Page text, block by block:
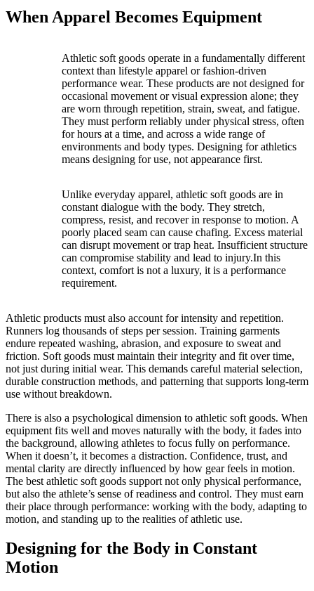
When Apparel Becomes Equipment
Athletic soft goods operate in a fundamentally different
context than lifestyle apparel or fashion-driven
performance wear. These products are not designed for
occasional movement or visual expression alone; they
are worn through repetition, strain, sweat, and fatigue.
They must perform reliably under physical stress, often
for hours at a time, and across a wide range of
environments and body types. Designing for athletics
means designing for use, not appearance first.
Unlike everyday apparel, athletic soft goods are in
constant dialogue with the body. They stretch,
compress, resist, and recover in response to motion. A
poorly placed seam can cause chafing. Excess material
can disrupt movement or trap heat. Insufficient structure
can compromise stability and lead to injury.In this
context, comfort is not a luxury, it is a performance
requirement.
Athletic products must also account for intensity and repetition.
Runners log thousands of steps per session. Training garments
endure repeated washing, abrasion, and exposure to sweat and
friction. Soft goods must maintain their integrity and fit over time,
not just during initial wear. This demands careful material selection,
durable construction methods, and patterning that supports long-term
use without breakdown.
There is also a psychological dimension to athletic soft goods. When
equipment fits well and moves naturally with the body, it fades into
the background, allowing athletes to focus fully on performance.
When it doesn’t, it becomes a distraction. Confidence, trust, and
mental clarity are directly influenced by how gear feels in motion.
The best athletic soft goods support not only physical performance,
but also the athlete’s sense of readiness and control. They must earn
their place through performance: working with the body, adapting to
motion, and standing up to the realities of athletic use.
Designing for the Body in Constant
Motion